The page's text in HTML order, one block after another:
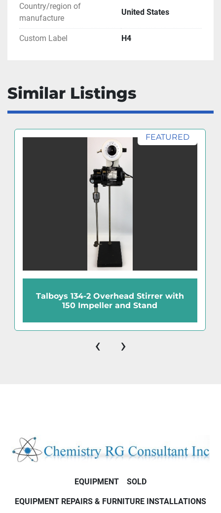
Country/region of
manufacture
United States
Custom Label H4
Similar Listings
FEATURED
Talboys 134-2 Overhead Stirrer with
150 Impeller and Stand
‹ ›
EQUIPMENT SOLD
EQUIPMENT REPAIRS & FURNITURE INSTALLATIONS